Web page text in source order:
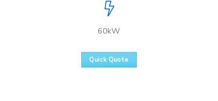
60kW
Quick Quote